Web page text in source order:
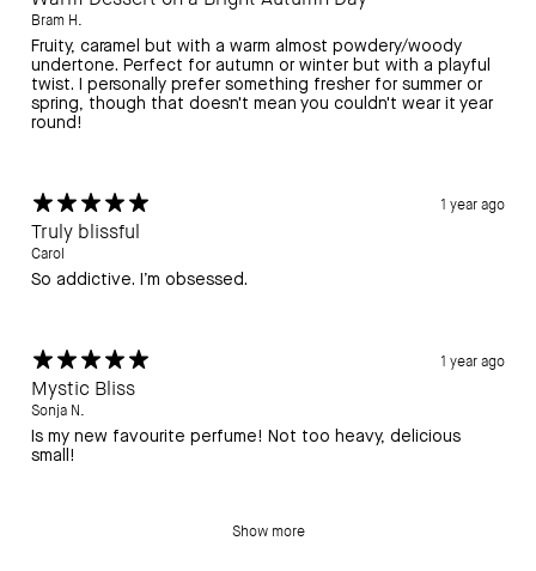
Bram H.
Fruity, caramel but with a warm almost powdery/woody
undertone. Perfect for autumn or winter but with a playful
twist. I personally prefer something fresher for summer or
spring, though that doesn't mean you couldn't wear it year
round!
1 year ago
Truly blissful
Carol
So addictive. I’m obsessed.
1 year ago
Mystic Bliss
Sonja N.
Is my new favourite perfume! Not too heavy, delicious
small!
Show more